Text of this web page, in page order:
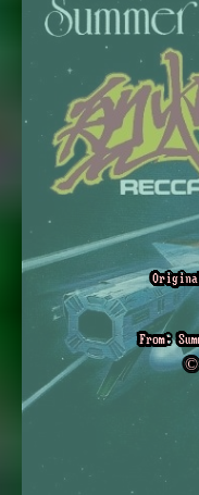
From:
©